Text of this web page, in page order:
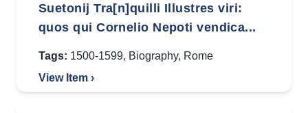
Suetonij Tra[n]quilli Illustres viri:
quos qui Cornelio Nepoti vendica...
Tags: 1500-1599, Biography, Rome
View Item ›